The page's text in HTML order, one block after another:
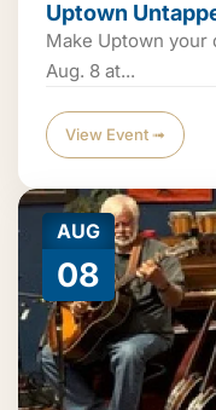
Uptown
Make Uptown
Aug. 8 at...
View Event ➟
AUG
08